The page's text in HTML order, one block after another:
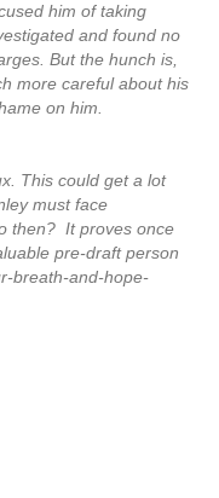
him of taking
and found no
But the hunch is,
more careful about his
on him.
This could get a lot
must face
then? It proves once
pre-draft person
breath-and-hope-